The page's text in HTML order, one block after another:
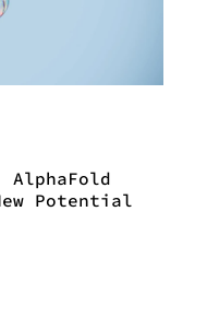
AlphaFold
Potential